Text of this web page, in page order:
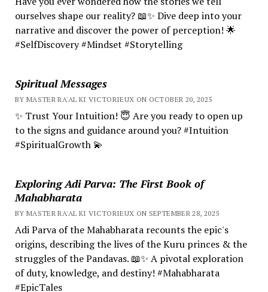
ourselves shape our reality? 📖✨ Dive deep into your
narrative and discover the power of perception! 🌟
#SelfDiscovery #Mindset #Storytelling
Spiritual Messages
BY MASTER RA'AL KI VICTORIEUX ON OCTOBER 20, 2025
✨ Trust Your Intuition! 😇 Are you ready to open up
to the signs and guidance around you? #Intuition
#SpiritualGrowth 💫
Exploring Adi Parva: The First Book of
Mahabharata
BY MASTER RA'AL KI VICTORIEUX ON SEPTEMBER 28, 2025
Adi Parva of the Mahabharata recounts the epic's
origins, describing the lives of the Kuru princes & the
struggles of the Pandavas. 📖✨ A pivotal exploration
of duty, knowledge, and destiny! #Mahabharata
#EpicTales